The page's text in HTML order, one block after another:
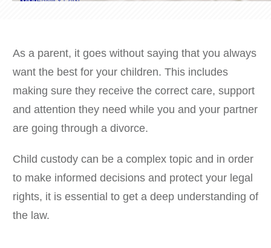
As a parent, it goes without saying that you always
want the best for your children. This includes
making sure they receive the correct care, support
and attention they need while you and your partner
are going through a divorce.
Child custody can be a complex topic and in order
to make informed decisions and protect your legal
rights, it is essential to get a deep understanding of
the law.